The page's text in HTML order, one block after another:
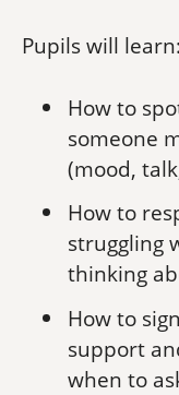
Pupils will learn:
How to
someone
(mood,
How to
struggling
thinking
How to
support
when to